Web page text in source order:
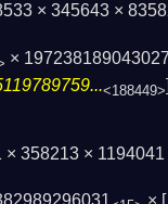
× 345643 ×
×
<188449>
× 358213 ×